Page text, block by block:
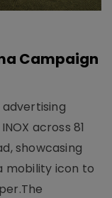
Campaign
advertising
across 81
showcasing
mobility icon to